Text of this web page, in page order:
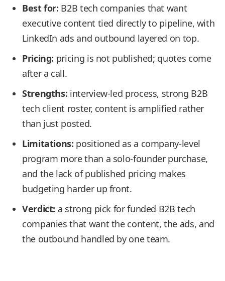
Best for: B2B tech companies that want
executive content tied directly to pipeline, with
LinkedIn ads and outbound layered on top.
Pricing: pricing is not published; quotes come
after a call.
Strengths: interview-led process, strong B2B
tech client roster, content is amplified rather
than just posted.
Limitations: positioned as a company-level
program more than a solo-founder purchase,
and the lack of published pricing makes
budgeting harder up front.
Verdict: a strong pick for funded B2B tech
companies that want the content, the ads, and
the outbound handled by one team.